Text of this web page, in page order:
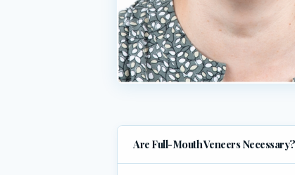
Are Full-Mouth Veneers Necessary?